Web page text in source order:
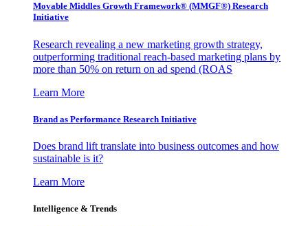
Movable Middles Growth Framework® (MMGF®) Research
Initiative
Research revealing a new marketing growth strategy,
outperforming traditional reach-based marketing plans by
more than 50% on return on ad spend (ROAS
Learn More
Brand as Performance Research Initiative
Does brand lift translate into business outcomes and how
sustainable is it?
Learn More
Intelligence & Trends